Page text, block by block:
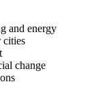
and energy
cities
change